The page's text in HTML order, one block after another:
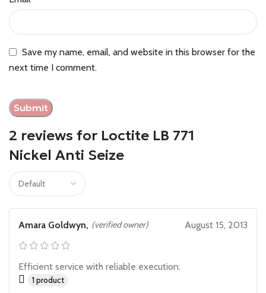
2 reviews for Loctite LB 771
Nickel Anti Seize
Amara Goldwyn, (verified owner) August 15, 2013
Efficient service with reliable execution.
1 product
Save my name, email, and website in this browser for the
next time I comment.